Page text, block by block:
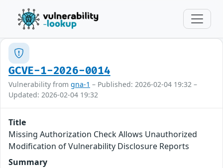
GCVE-1-2026-0014
Vulnerability from gna-1 – Published: 2026-02-04 19:32 –
Updated: 2026-02-04 19:32
Title
Missing Authorization Check Allows Unauthorized
Modification of Vulnerability Disclosure Reports
Summary